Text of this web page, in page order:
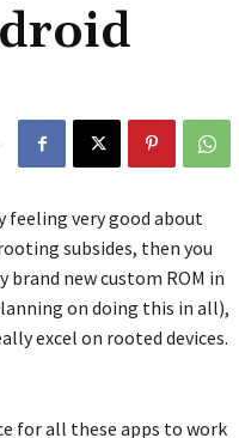
feeling very good about
subsides, then you
brand new custom ROM in
on doing this in all),
excel on rooted devices.
for all these apps to work